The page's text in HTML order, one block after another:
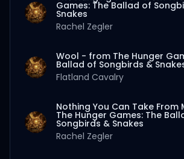
Games: The Ballad of
Snakes
Rachel Zegler
Wool - from The Hunger
Ballad of Songbirds &
Flatland Cavalry
Nothing You Can Take From
The Hunger Games: The
Songbirds & Snakes
Rachel Zegler